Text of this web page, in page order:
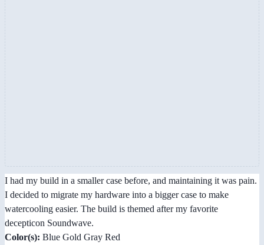
I had my build in a smaller case before, and maintaining it was pain.
I decided to migrate my hardware into a bigger case to make
watercooling easier. The build is themed after my favorite
decepticon Soundwave.
Color(s): Blue Gold Gray Red